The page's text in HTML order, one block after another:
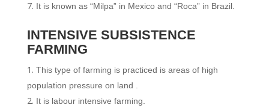
It is known as “Milpa” in Mexico and “Roca” in Brazil.
INTENSIVE SUBSISTENCE
FARMING
This type of farming is practiced is areas of high
population pressure on land .
It is labour intensive farming.